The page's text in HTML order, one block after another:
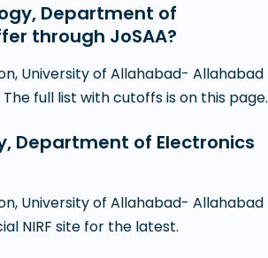
Department of
through JoSAA?
University of Allahabad- Allahabad
full list with cutoffs is on this page.
Department of Electronics
University of Allahabad- Allahabad
NIRF site for the latest.